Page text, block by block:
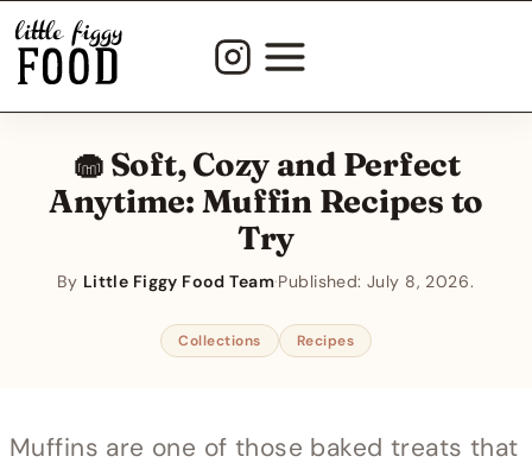
Skip
content
🧁 Soft, Cozy and Perfect
Anytime: Muffin Recipes to
Try
By Little Figgy Food Team·Published: July 8, 2026
Collections Recipes
Muffins are one of those baked treats that